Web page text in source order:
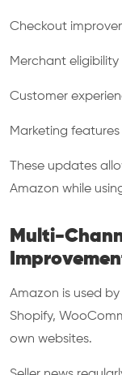
Checkout
Merchant eligibility
Customer
Marketing features
These updates
Amazon while
Multi-
Amazon is used
Shopify,
own websites.